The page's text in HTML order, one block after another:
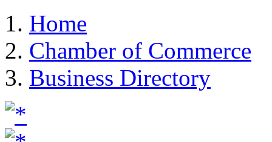
Home
Chamber of Commerce
Business Directory